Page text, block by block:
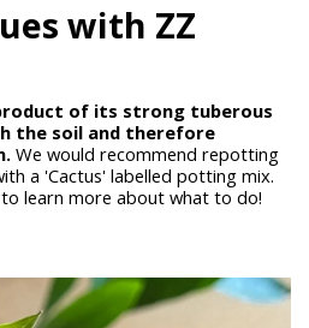
with ZZ
of its strong tuberous
the soil and therefore
We would recommend repotting
a 'Cactus' labelled potting mix.
learn more about what to do!